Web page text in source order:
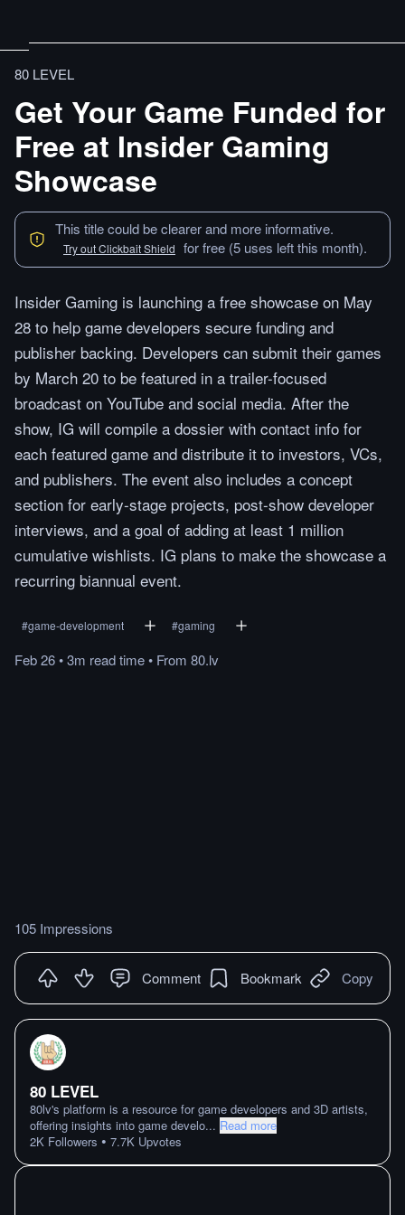
80 LEVEL
Get Your Game Funded for
Free at Insider Gaming
Showcase
This title could be clearer and more informative.
Try out Clickbait Shield for free (5 uses left this month).
Insider Gaming is launching a free showcase on May
28 to help game developers secure funding and
publisher backing. Developers can submit their games
by March 20 to be featured in a trailer-focused
broadcast on YouTube and social media. After the
show, IG will compile a dossier with contact info for
each featured game and distribute it to investors, VCs,
and publishers. The event also includes a concept
section for early-stage projects, post-show developer
interviews, and a goal of adding at least 1 million
cumulative wishlists. IG plans to make the showcase a
recurring biannual event.
#game-development #gaming
Feb 26•3m readtime• From 80.lv
105 Impressions
Comment Bookmark Copy
80 LEVEL
80lv's platform is a resource for game developers and 3D artists,
offering insights into game develo... Read more
2K Followers • 7.7K Upvotes